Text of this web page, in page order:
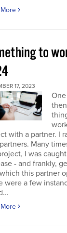
to
17, 2023
with a partner. I
Many
I was
- and frankly,
this partner
were a few